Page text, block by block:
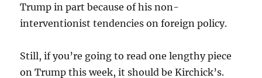
Trump in part because of his non-
interventionist tendencies on foreign policy.
Still, if you’re going to read one lengthy piece
on Trump this week, it should be Kirchick’s.